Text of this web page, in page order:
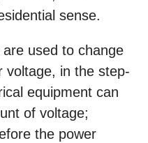
sense.
used to change
voltage, in the step-
equipment can
of voltage;
the power